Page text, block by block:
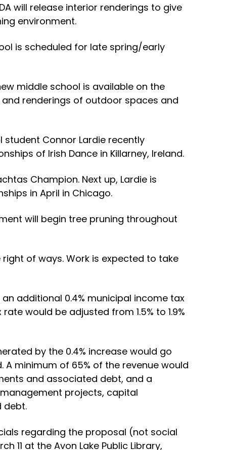
will release interior renderings to give
environment.
is scheduled for late spring/early
middle school is available on the
renderings of outdoor spaces and
student Connor Lardie recently
of Irish Dance in Killarney, Ireland.
Champion. Next up, Lardie is
in April in Chicago.
will begin tree pruning throughout
of ways. Work is expected to take
additional 0.4% municipal income tax
would be adjusted from 1.5% to 1.9%
by the 0.4% increase would go
minimum of 65% of the revenue would
and associated debt, and a
projects, capital
debt.
regarding the proposal (not social
11 at the Avon Lake Public Library,